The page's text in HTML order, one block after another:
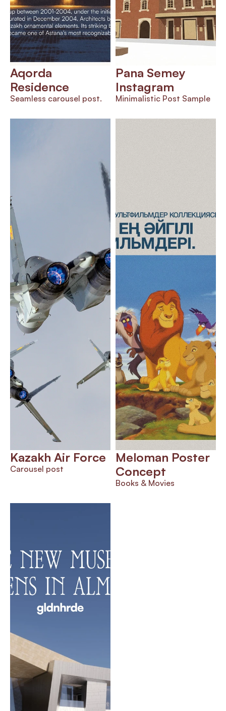
Aqorda
Residence
Seamless carousel post.
Pana Semey
Instagram
Minimalistic Post Sample
Kazakh Air Force
Carousel post
Meloman Poster
Concept
Books & Movies